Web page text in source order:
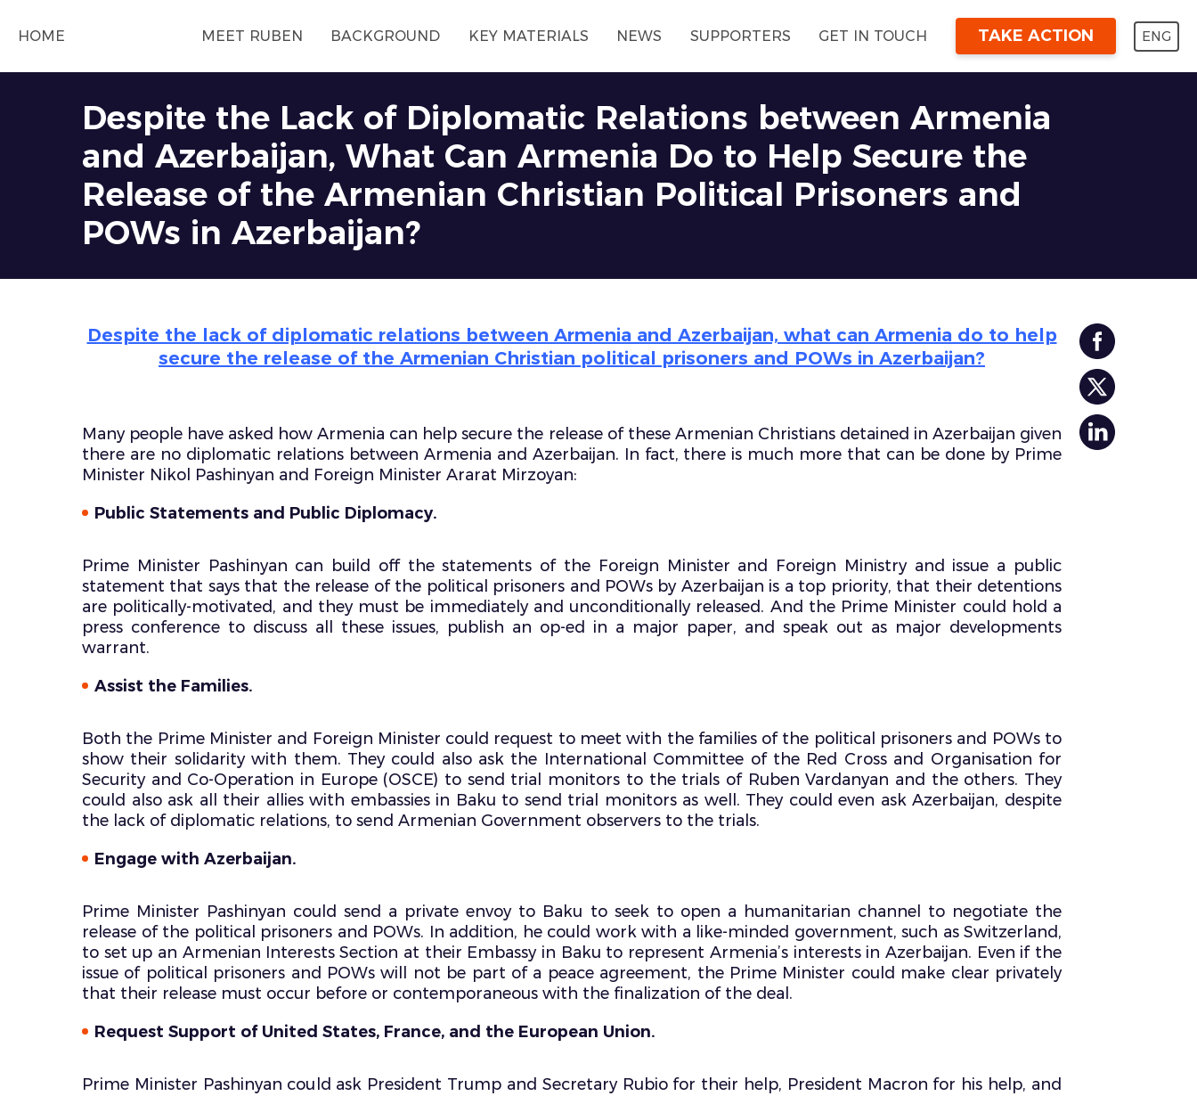
HOME MEET RUBEN BACKGROUND KEY MATERIALS NEWS SUPPORTERS GET IN TOUCH TAKE ACTION ENG
Despite the Lack of Diplomatic Relations between Armenia
and Azerbaijan, What Can Armenia Do to Help Secure the
Release of the Armenian Christian Political Prisoners and
POWs in Azerbaijan?
Despite the lack of diplomatic relations between Armenia and Azerbaijan, what can Armenia do to help
secure the release of the Armenian Christian political prisoners and POWs in Azerbaijan?
Many people have asked how Armenia can help secure the release of these Armenian Christians detained in Azerbaijan given
there are no diplomatic relations between Armenia and Azerbaijan. In fact, there is much more that can be done by Prime
Minister Nikol Pashinyan and Foreign Minister Ararat Mirzoyan:
Public Statements and Public Diplomacy.
Prime Minister Pashinyan can build off the statements of the Foreign Minister and Foreign Ministry and issue a public
statement that says that the release of the political prisoners and POWs by Azerbaijan is a top priority, that their detentions
are politically-motivated, and they must be immediately and unconditionally released. And the Prime Minister could hold a
press conference to discuss all these issues, publish an op-ed in a major paper, and speak out as major developments
warrant.
Assist the Families.
Both the Prime Minister and Foreign Minister could request to meet with the families of the political prisoners and POWs to
show their solidarity with them. They could also ask the International Committee of the Red Cross and Organisation for
Security and Co-Operation in Europe (OSCE) to send trial monitors to the trials of Ruben Vardanyan and the others. They
could also ask all their allies with embassies in Baku to send trial monitors as well. They could even ask Azerbaijan, despite
the lack of diplomatic relations, to send Armenian Government observers to the trials.
Engage with Azerbaijan.
Prime Minister Pashinyan could send a private envoy to Baku to seek to open a humanitarian channel to negotiate the
release of the political prisoners and POWs. In addition, he could work with a like-minded government, such as Switzerland,
to set up an Armenian Interests Section at their Embassy in Baku to represent Armenia’s interests in Azerbaijan. Even if the
issue of political prisoners and POWs will not be part of a peace agreement, the Prime Minister could make clear privately
that their release must occur before or contemporaneous with the finalization of the deal.
Request Support of United States, France, and the European Union.
Prime Minister Pashinyan could ask President Trump and Secretary Rubio for their help, President Macron for his help, and